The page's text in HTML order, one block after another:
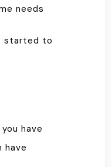
needs
started to
have
have